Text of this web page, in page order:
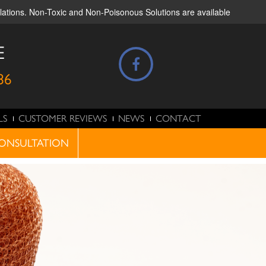
Non-Toxic and Non-Poisonous Solutions are available
CUSTOMER REVIEWS NEWS CONTACT